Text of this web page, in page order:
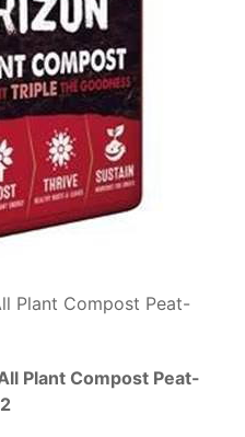
Plant Compost Peat-
Plant Compost Peat-